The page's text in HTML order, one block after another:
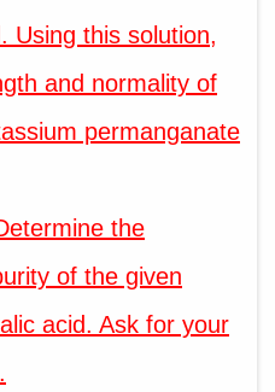
Using this solution,
and normality of
permanganate
the
of the given
acid. Ask for your